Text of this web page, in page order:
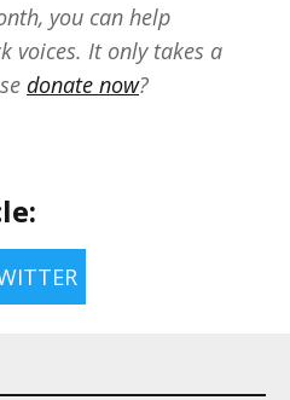
you can help
voices. It only takes a
donate now?